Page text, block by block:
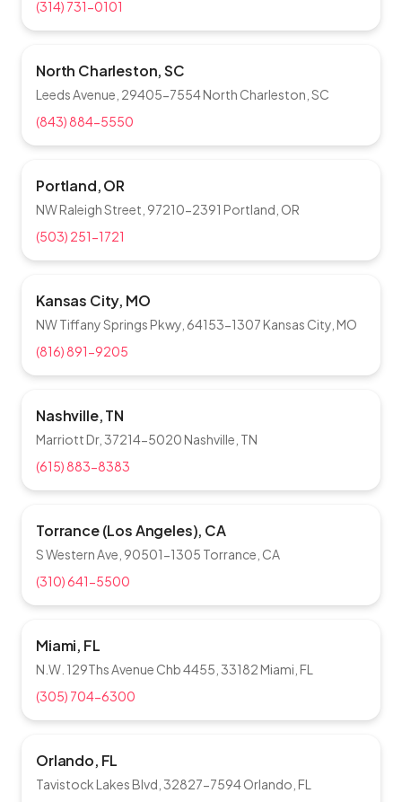
(314) 731-0101
North Charleston, SC
Leeds Avenue, 29405-7554 North Charleston, SC
(843) 884-5550
Portland, OR
NW Raleigh Street, 97210-2391 Portland, OR
(503) 251-1721
Kansas City, MO
NW Tiffany Springs Pkwy, 64153-1307 Kansas City, MO
(816) 891-9205
Nashville, TN
Marriott Dr, 37214-5020 Nashville, TN
(615) 883-8383
Torrance (Los Angeles), CA
S Western Ave, 90501-1305 Torrance, CA
(310) 641-5500
Miami, FL
N.W. 129Ths Avenue Chb 4455, 33182 Miami, FL
(305) 704-6300
Orlando, FL
Tavistock Lakes Blvd, 32827-7594 Orlando, FL